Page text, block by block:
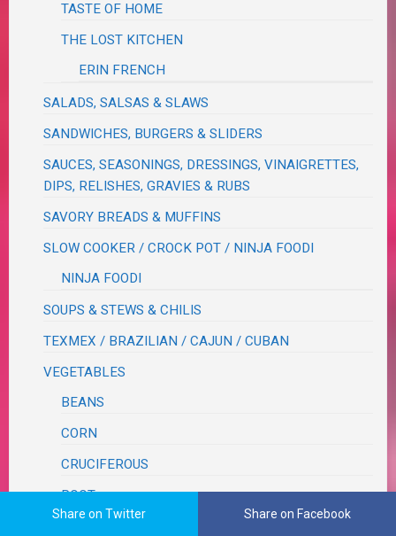
TASTE OF HOME
THE LOST KITCHEN
ERIN FRENCH
SALADS, SALSAS & SLAWS
SANDWICHES, BURGERS & SLIDERS
SAUCES, SEASONINGS, DRESSINGS, VINAIGRETTES,
DIPS, RELISHES, GRAVIES & RUBS
SAVORY BREADS & MUFFINS
SLOW COOKER / CROCK POT / NINJA FOODI
NINJA FOODI
SOUPS & STEWS & CHILIS
TEXMEX / BRAZILIAN / CAJUN / CUBAN
VEGETABLES
BEANS
CORN
CRUCIFEROUS
ROOT
Share on Twitter Share on Facebook